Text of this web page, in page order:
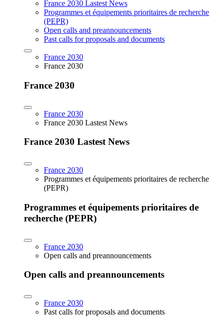
France 2030 Lastest News
Programmes et équipements prioritaires de recherche
(PEPR)
Open calls and preannouncements
Past calls for proposals and documents
France 2030
France 2030
France 2030
France 2030
France 2030 Lastest News
France 2030 Lastest News
France 2030
Programmes et équipements prioritaires de recherche
(PEPR)
Programmes et équipements prioritaires de
recherche (PEPR)
France 2030
Open calls and preannouncements
Open calls and preannouncements
France 2030
Past calls for proposals and documents